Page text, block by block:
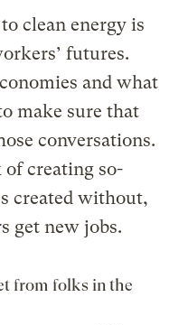
clean energy is
futures.
and what
make sure that
conversations.
of creating so-
created without,
get new jobs.
from folks in the